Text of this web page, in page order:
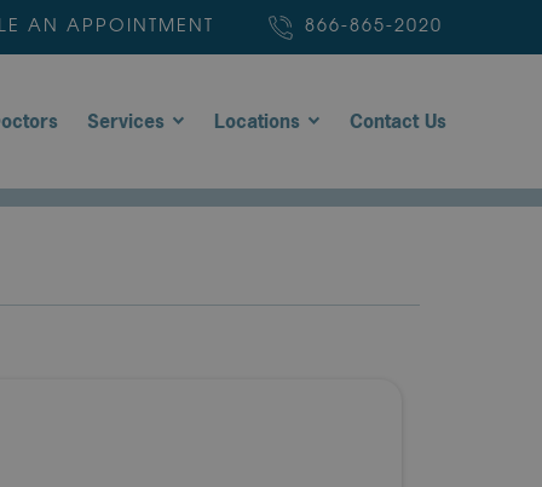
AN APPOINTMENT 866-865-2020
Services Locations Contact Us